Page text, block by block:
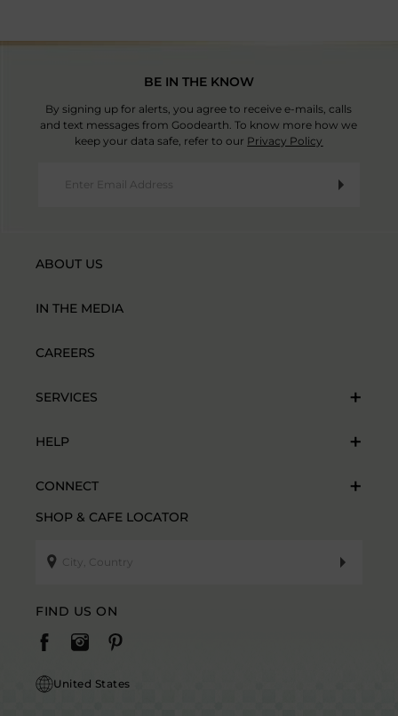
BE IN THE KNOW
By signing up for alerts, you agree to receive e-mails, calls
and text messages from Goodearth. To know more how we
keep your data safe, refer to our Privacy Policy
ABOUT US
IN THE MEDIA
CAREERS
SERVICES
HELP
CONNECT
SHOP & CAFE LOCATOR
FIND US ON
United States